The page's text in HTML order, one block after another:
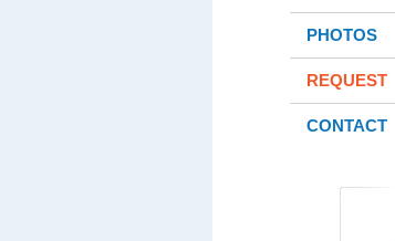
PHOTOS
REQUEST
CONTACT